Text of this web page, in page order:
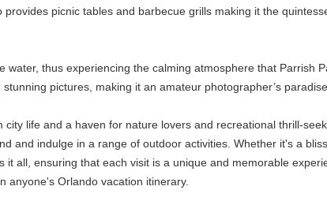
picnic tables and barbecue grills making it the
thus experiencing the calming atmosphere that Parrish
pictures, making it an amateur photographer’s paradise.
life and a haven for nature lovers and recreational thrill-
and indulge in a range of outdoor activities. Whether it's a
all, ensuring that each visit is a unique and memorable
anyone's Orlando vacation itinerary.